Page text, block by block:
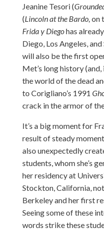
Jeanine Tesori (
(Lincoln at the Bardo, on
Frida y Diegohas
Diego, Los Angeles,
will also be the first
Met’s long history
the world of the dead
to Corigliano’s 1991
crack in the armor of
It’s a big moment for
result of steady
also unexpectedly
students, whom she’s
her residency at
Stockton, California,
Berkeley and her first
Seeing some of these
words strike these